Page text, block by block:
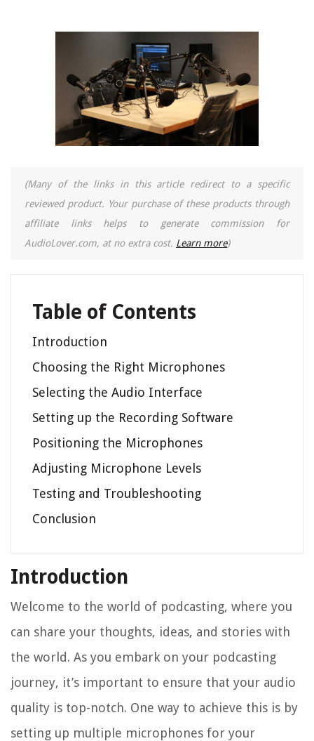
(Many of the links in this article redirect to a specific
reviewed product. Your purchase of these products through
affiliate links helps to generate commission for
AudioLover.com, at no extra cost. Learn more)
Table of Contents
Introduction
Choosing the Right Microphones
Selecting the Audio Interface
Setting up the Recording Software
Positioning the Microphones
Adjusting Microphone Levels
Testing and Troubleshooting
Conclusion
Introduction
Welcome to the world of podcasting, where you
can share your thoughts, ideas, and stories with
the world. As you embark on your podcasting
journey, it’s important to ensure that your audio
quality is top-notch. One way to achieve this is by
setting up multiple microphones for your